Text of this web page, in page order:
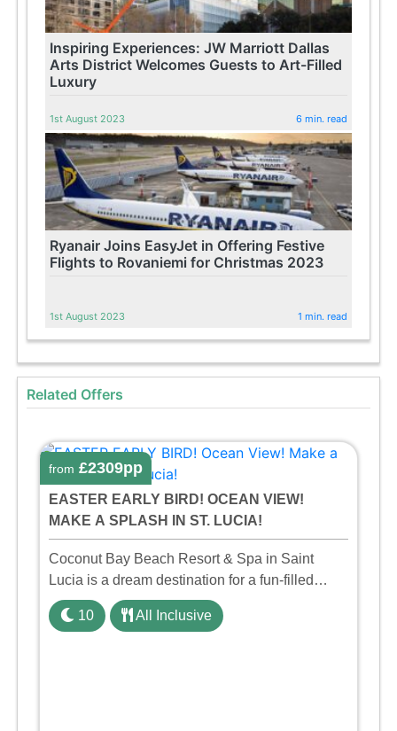
Inspiring Experiences: JW Marriott Dallas
Arts District Welcomes Guests to Art-Filled
Luxury
1st August 2023 6 min. read
Ryanair Joins EasyJet in Offering Festive
Flights to Rovaniemi for Christmas 2023
1st August 2023 1 min. read
Related Offers
from £2309pp
EASTER EARLY BIRD! OCEAN VIEW!
MAKE A SPLASH IN ST. LUCIA!
Coconut Bay Beach Resort & Spa in Saint
Lucia is a dream destination for a fun-filled
family holiday. With its dedicated Splash Wing,
the resort offers a water park, lazy river, and kid-
10 All Inclusive